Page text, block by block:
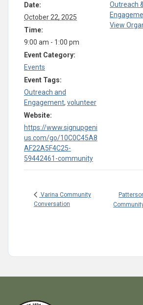
Date:
October 22, 2025
Time:
9:00 am - 1:00 pm
Event Category:
Events
Event Tags:
Outreach and
Engagement, volunteer
Website:
https://www.signupgeni
us.com/go/10C0C45A8
AF22A5F4C25-
59442461-community
Outreach
View
Varina Community
Conversation